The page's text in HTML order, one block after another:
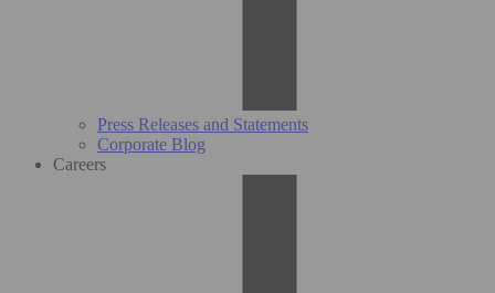
Press Releases and Statements
Corporate Blog
Careers